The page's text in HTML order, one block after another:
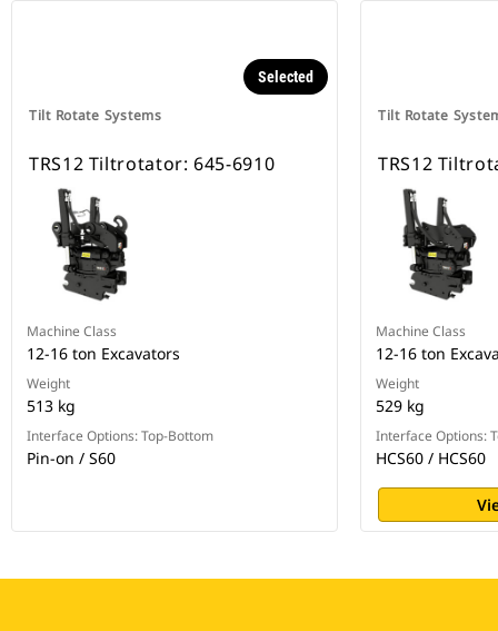
Tilt Rotate Systems
Selected
TRS12 Tiltrotator: 645-6910
Machine Class
12-16 ton Excavators
Weight
513 kg
Interface Options: Top-Bottom
Pin-on / S60
Tilt Rotate
TRS12
Machine Class
12-16 ton
Weight
529 kg
Interface Options:
HCS60 / HCS60